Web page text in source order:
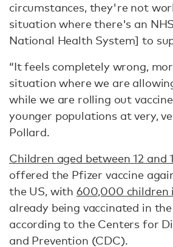
circumstances, they're not
situation where there's an
National Health System] to
“It feels completely wrong,
situation where we are
while we are rolling out
younger populations at very,
Pollard.
Children aged between 12 and
offered the Pfizer vaccine
the US, with 600,000 children
already being vaccinated in
according to the Centers for
and Prevention (CDC).